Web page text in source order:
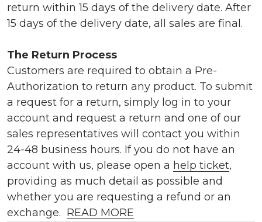
return within 15 days of the delivery date. After
15 days of the delivery date, all sales are final.
The Return Process
Customers are required to obtain a Pre-
Authorization to return any product. To submit
a request for a return, simply log in to your
account and request a return and one of our
sales representatives will contact you within
24-48 business hours. If you do not have an
account with us, please open a help ticket,
providing as much detail as possible and
whether you are requesting a refund or an
exchange. READ MORE